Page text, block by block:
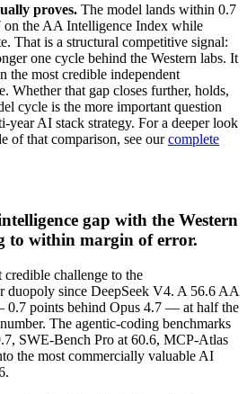
proves. The model lands within 0.7
on the AA Intelligence Index while
That is a structural competitive signal:
one cycle behind the Western labs. It
the most credible independent
Whether that gap closes further, holds,
cycle is the more important question
year AI stack strategy. For a deeper look
of that comparison, see our complete
gap with the Western
to within margin of error.
challenge to the
since DeepSeek V4. A 56.6 AA
0.7 points behind Opus 4.7 — at half the
The agentic-coding benchmarks
SWE-Bench Pro at 60.6, MCP-Atlas
the most commercially valuable AI